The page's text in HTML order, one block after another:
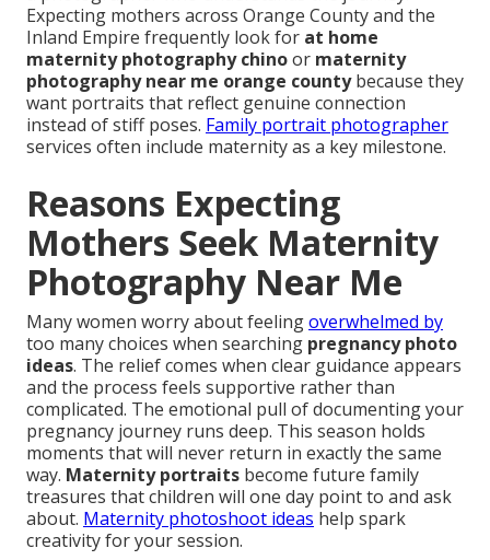
Expecting mothers across Orange County and the
Inland Empire frequently look for at home
maternity photography chinoor maternity
photography near me orange countybecause they
want portraits that reflect genuine connection
instead of stiff poses. Family portrait photographer
services often include maternity as a key milestone.
Reasons Expecting
Mothers Seek Maternity
Photography Near Me
Many women worry about feelingoverwhelmed by
too many choices when searching pregnancy photo
ideas. The relief comes when clear guidance appears
and the process feels supportive rather than
complicated. The emotional pull of documenting your
pregnancy journey runs deep. This season holds
moments that will never return in exactly the same
way. Maternity portraits become future family
treasures that children will one day point to and ask
about. Maternity photoshoot ideas help spark
creativity for your session.